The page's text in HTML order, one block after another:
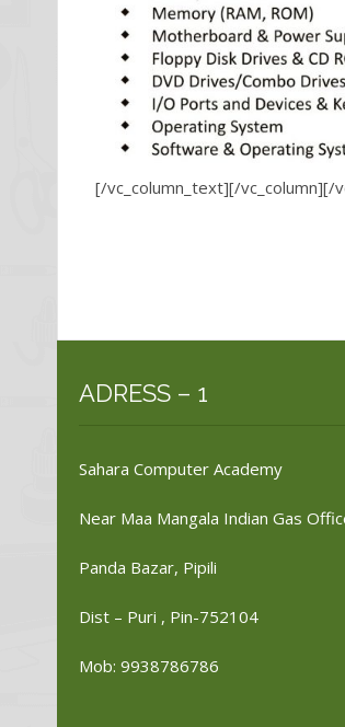
[/vc_column_text][/vc_column][/
ADRESS – 1
Sahara Computer Academy
Near Maa Mangala Indian Gas
Panda Bazar, Pipili
Dist – Puri , Pin-752104
Mob: 9938786786